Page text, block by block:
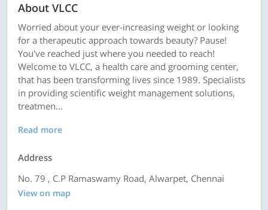
About VLCC
Worried about your ever-increasing weight or looking
for a therapeutic approach towards beauty? Pause!
You've reached just where you needed to reach!
Welcome to VLCC, a health care and grooming center,
that has been transforming lives since 1989. Specialists
in providing scientific weight management solutions,
treatmen...
Read more
Address
No. 79 , C.P Ramaswamy Road, Alwarpet, Chennai
View on map